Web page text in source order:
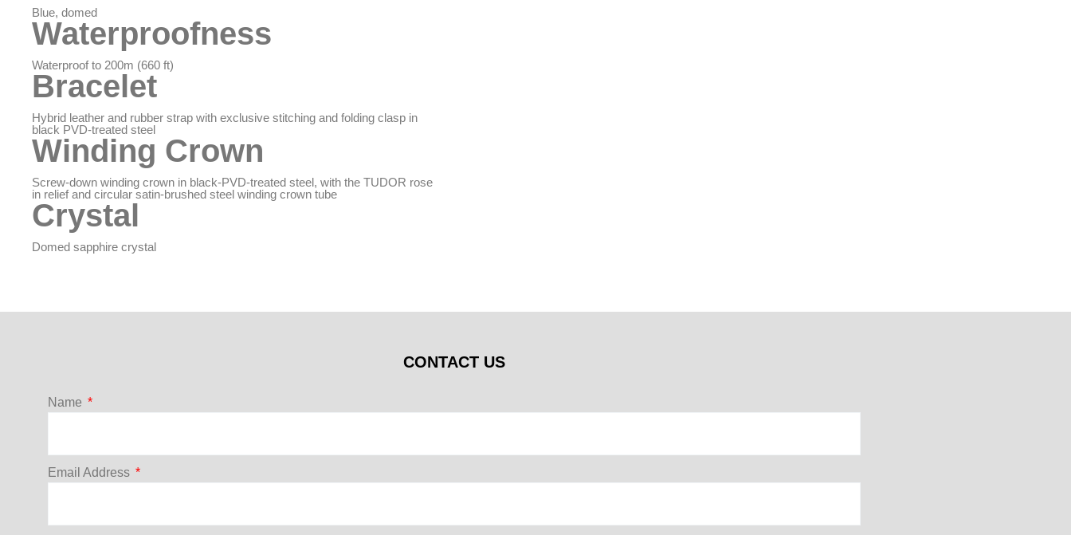
Blue, domed
Waterproofness
Waterproof to 200m (660 ft)
Bracelet
Hybrid leather and rubber strap with exclusive stitching and folding clasp in
black PVD-treated steel
Winding Crown
Screw-down winding crown in black-PVD-treated steel, with the TUDOR rose
in relief and circular satin-brushed steel winding crown tube
Crystal
Domed sapphire crystal
CONTACT US
Name
Email Address